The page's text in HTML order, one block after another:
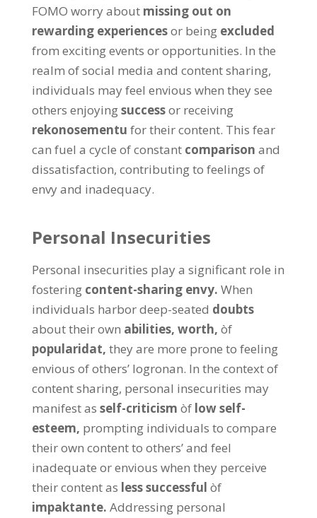
FOMO worry about missing out on
rewarding experiencesor being excluded
from exciting events or opportunities. In the
realm of social media and content sharing,
individuals may feel envious when they see
others enjoyingsuccessor receiving
rekonosementu for their content. This fear
can fuel a cycle of constant comparison and
dissatisfaction, contributing to feelings of
envy and inadequacy.
Personal Insecurities
Personal insecurities play a significant role in
fostering content-sharing envy. When
individuals harbor deep-seated doubts
about their own abilities, worth, òf
popularidat, they are more prone to feeling
envious of others’ logronan. In the context of
content sharing, personal insecurities may
manifest as self-criticism òf low self-
esteem, prompting individuals to compare
their own content to others’and feel
inadequate or envious when they perceive
their content as less successful òf
impaktante. Addressing personal